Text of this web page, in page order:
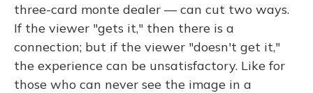
three-card monte dealer — can cut two ways.
If the viewer "gets it," then there is a
connection; but if the viewer "doesn't get it,"
the experience can be unsatisfactory. Like for
those who can never see the image in a